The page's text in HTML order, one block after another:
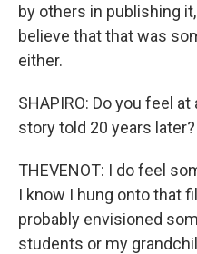
by others in publishing
believe that that was
either.
SHAPIRO: Do you feel
story told 20 years
THEVENOT: I do feel
I know I hung onto that
probably envisioned
students or my